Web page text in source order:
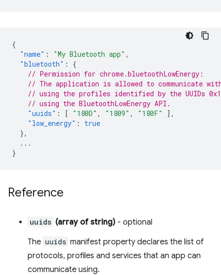
{
"name" : "My Bluetooth app" ,
"bluetooth" :
{
// Permission for chrome.bluetoothLowEnergy:
// The application is allowed to communicate
// using the profiles identified by the UUIDs
// using the BluetoothLowEnergy API.
"uuids" : [ "180D" , "1809" , "180F"
],
"low_energy" :
true
},
...
}
Reference
uuids (array of string) - optional
The uuids manifest property declares the list of
protocols, profiles and services that an app can
communicate using.